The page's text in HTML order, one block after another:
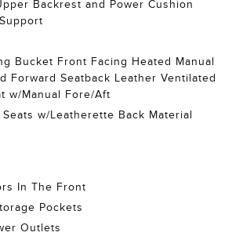
Backrest and Power Cushion
Bucket Front Facing Heated Manual
Forward Seatback Leather Ventilated
w/Manual Fore/Aft
w/Leatherette Back Material
In The Front
Pockets
Outlets